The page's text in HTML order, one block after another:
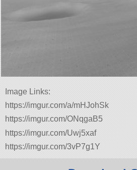
Image Links:
https://imgur.com/a/mHJohSk
https://imgur.com/ONqgaB5
https://imgur.com/Uwj5xaf
https://imgur.com/3vP7g1Y